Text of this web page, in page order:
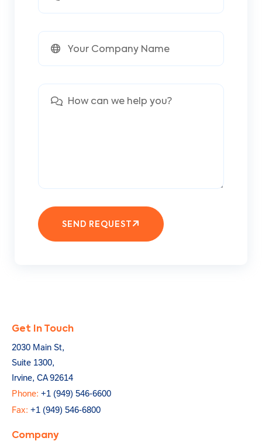
SEND REQUEST
Get In Touch
2030 Main St,
Suite 1300,
Irvine, CA 92614
Phone: +1 (949) 546-6600
Fax: +1 (949) 546-6800
Company